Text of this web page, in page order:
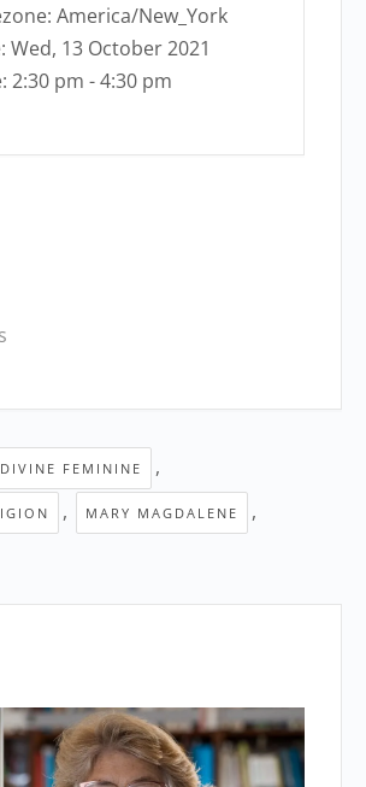
America/New_York
Wed, 13 October 2021
2:30 pm - 4:30 pm
DIVINE FEMININE ,
, MARY MAGDALENE ,